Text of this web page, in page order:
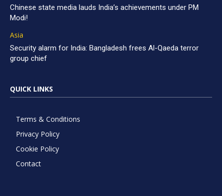
Chinese state media lauds India’s achievements under PM
Modi!
Asia
Security alarm for India: Bangladesh frees Al-Qaeda terror
group chief
QUICK LINKS
Terms & Conditions
Privacy Policy
Cookie Policy
Contact